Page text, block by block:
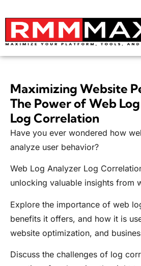
Maximizing Website
The Power of Web
Log Correlation
Have you ever wondered how
analyze user behavior?
Web Log Analyzer Log
unlocking valuable insights from
Explore the importance of web
benefits it offers, and how it is
website optimization, and
Discuss the challenges of log